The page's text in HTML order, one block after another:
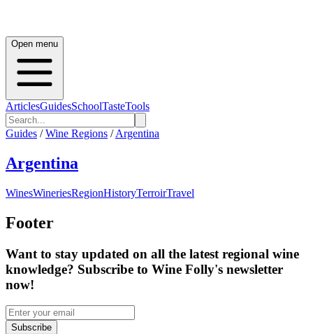
Open menu
ArticlesGuidesSchoolTasteTools
Guides / Wine Regions / Argentina
Argentina
WinesWineriesRegionHistoryTerroirTravel
Footer
Want to stay updated on all the latest regional wine
knowledge? Subscribe to Wine Folly's newsletter
now!
Subscribe